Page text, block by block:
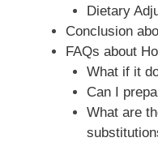
Dietary
Conclusion
FAQs about
What if it
Can I
What are